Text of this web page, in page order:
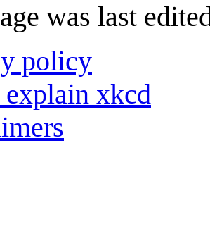
was last
policy
xkcd